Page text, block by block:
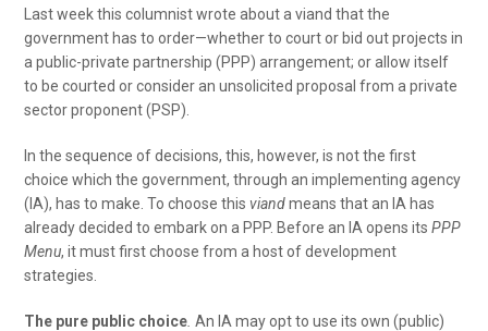
Last week this columnist wrote about a viand that the
government has to order—whether to court or bid out projects in
a public-private partnership (PPP) arrangement; or allow itself
to be courted or consider an unsolicited proposal from a private
sector proponent (PSP).
In the sequence of decisions, this, however, is not the first
choice which the government, through an implementing agency
(IA), has to make. To choose thisviandmeans that an IA has
already decided to embark on a PPP. Before an IA opens itsPPP
Menu, it must first choose from a host of development
strategies.
The pure public choice An IA may opt to use its own (public)